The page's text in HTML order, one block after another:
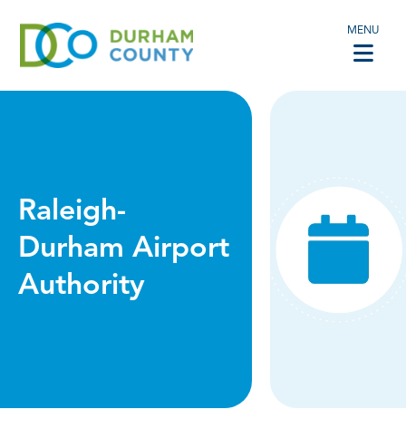
MENU
Raleigh-
Durham Airport
Authority